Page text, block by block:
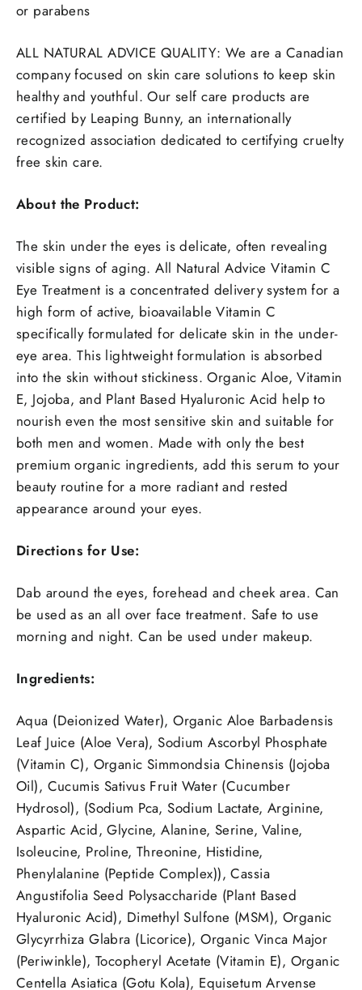
or parabens
ALL NATURAL ADVICE QUALITY: We are a Canadian
company focused on skin care solutions to keep skin
healthy and youthful. Our self care products are
certified by Leaping Bunny, an internationally
recognized association dedicated to certifying cruelty
free skin care.
About the Product:
The skin under the eyes is delicate, often revealing
visible signs of aging. All Natural Advice Vitamin C
Eye Treatment is a concentrated delivery system for a
high form of active, bioavailable Vitamin C
specifically formulated for delicate skin in the under-
eye area. This lightweight formulation is absorbed
into the skin without stickiness. Organic Aloe, Vitamin
E, Jojoba, and Plant Based Hyaluronic Acid help to
nourish even the most sensitive skin and suitable for
both men and women. Made with only the best
premium organic ingredients, add this serum to your
beauty routine for a more radiant and rested
appearance around your eyes.
Directions for Use:
Dab around the eyes, forehead and cheek area. Can
be used as an all over face treatment. Safe to use
morning and night. Can be used under makeup.
Ingredients:
Aqua (Deionized Water), Organic Aloe Barbadensis
Leaf Juice (Aloe Vera), Sodium Ascorbyl Phosphate
(Vitamin C), Organic Simmondsia Chinensis (Jojoba
Oil), Cucumis Sativus Fruit Water (Cucumber
Hydrosol), (Sodium Pca, Sodium Lactate, Arginine,
Aspartic Acid, Glycine, Alanine, Serine, Valine,
Isoleucine, Proline, Threonine, Histidine,
Phenylalanine (Peptide Complex)), Cassia
Angustifolia Seed Polysaccharide (Plant Based
Hyaluronic Acid), Dimethyl Sulfone (MSM), Organic
Glycyrrhiza Glabra (Licorice), Organic Vinca Major
(Periwinkle), Tocopheryl Acetate (Vitamin E), Organic
Centella Asiatica (Gotu Kola), Equisetum Arvense